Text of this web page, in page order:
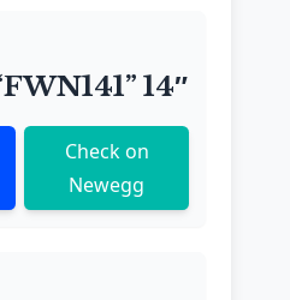
14″
Check on
Newegg